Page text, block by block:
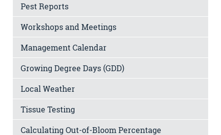
Pest Reports
Workshops and Meetings
Management Calendar
Growing Degree Days (GDD)
Local Weather
Tissue Testing
Calculating Out-of-Bloom Percentage